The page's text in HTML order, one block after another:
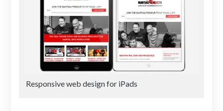
Responsive web design for iPads